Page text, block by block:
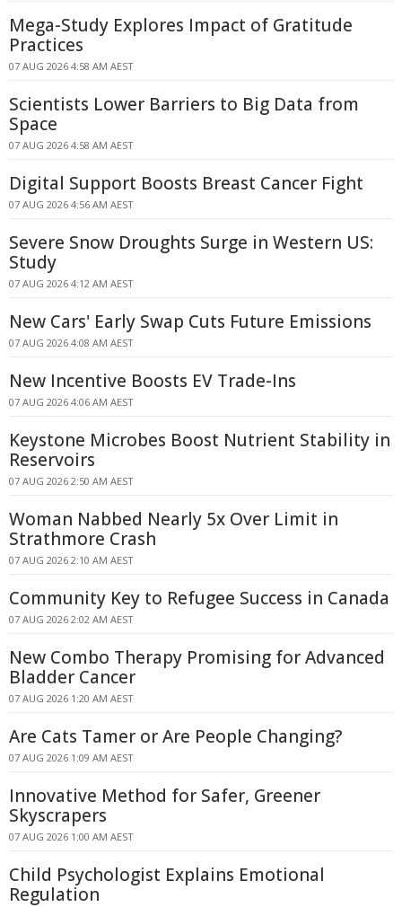
Mega-Study Explores Impact of Gratitude
Practices
07 AUG 2026 4:58 AM AEST
Scientists Lower Barriers to Big Data from
Space
07 AUG 2026 4:58 AM AEST
Digital Support Boosts Breast Cancer Fight
07 AUG 2026 4:56 AM AEST
Severe Snow Droughts Surge in Western US:
Study
07 AUG 2026 4:12 AM AEST
New Cars' Early Swap Cuts Future Emissions
07 AUG 2026 4:08 AM AEST
New Incentive Boosts EV Trade-Ins
07 AUG 2026 4:06 AM AEST
Keystone Microbes Boost Nutrient Stability in
Reservoirs
07 AUG 2026 2:50 AM AEST
Woman Nabbed Nearly 5x Over Limit in
Strathmore Crash
07 AUG 2026 2:10 AM AEST
Community Key to Refugee Success in Canada
07 AUG 2026 2:02 AM AEST
New Combo Therapy Promising for Advanced
Bladder Cancer
07 AUG 2026 1:20 AM AEST
Are Cats Tamer or Are People Changing?
07 AUG 2026 1:09 AM AEST
Innovative Method for Safer, Greener
Skyscrapers
07 AUG 2026 1:00 AM AEST
Child Psychologist Explains Emotional
Regulation